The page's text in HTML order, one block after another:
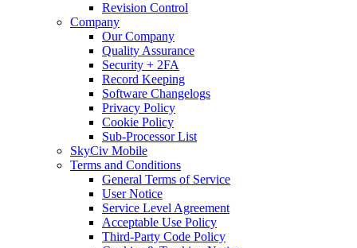
Revision Control
Company
Our Company
Quality Assurance
Security + 2FA
Record Keeping
Software Changelogs
Privacy Policy
Cookie Policy
Sub-Processor List
SkyCiv Mobile
Terms and Conditions
General Terms of Service
User Notice
Service Level Agreement
Acceptable Use Policy
Third-Party Code Policy